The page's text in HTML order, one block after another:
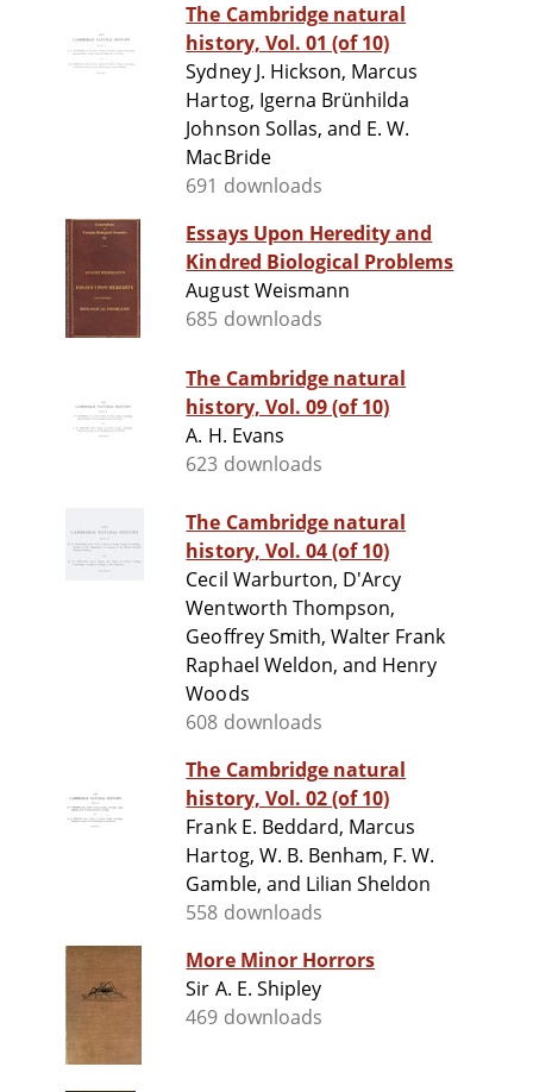
The Cambridge natural
history, Vol. 01 (of 10)
Sydney J. Hickson, Marcus
Hartog, Igerna Brünhilda
Johnson Sollas, and E. W.
MacBride
691 downloads
Essays Upon Heredity and
Kindred Biological Problems
August Weismann
685 downloads
The Cambridge natural
history, Vol. 09 (of 10)
A. H. Evans
623 downloads
The Cambridge natural
history, Vol. 04 (of 10)
Cecil Warburton, D'Arcy
Wentworth Thompson,
Geoffrey Smith, Walter Frank
Raphael Weldon, and Henry
Woods
608 downloads
The Cambridge natural
history, Vol. 02 (of 10)
Frank E. Beddard, Marcus
Hartog, W. B. Benham, F. W.
Gamble, and Lilian Sheldon
558 downloads
More Minor Horrors
Sir A. E. Shipley
469 downloads